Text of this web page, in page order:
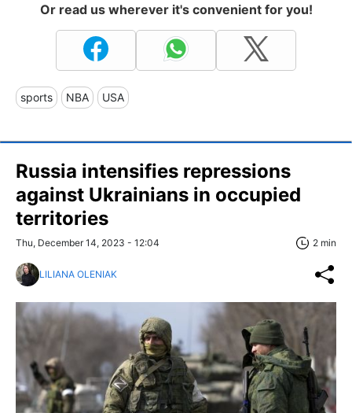
Or read us wherever it's convenient for you!
sports NBA USA
Russia intensifies repressions
against Ukrainians in occupied
territories
Thu, December 14, 2023 - 12:04 2 min
LILIANA OLENIAK